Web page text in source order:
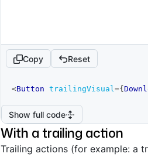
Copy Reset
editor
<Button trailingVisual={
Show full code
With a trailing action
Trailing actions (for example: a